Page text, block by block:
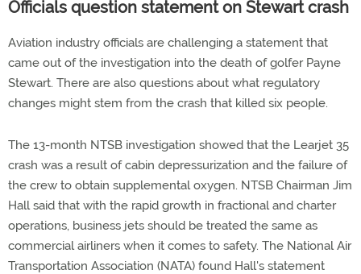
Officials question statement on Stewart crash
Aviation industry officials are challenging a statement that
came out of the investigation into the death of golfer Payne
Stewart. There are also questions about what regulatory
changes might stem from the crash that killed six people.
The 13-month NTSB investigation showed that the Learjet 35
crash was a result of cabin depressurization and the failure of
the crew to obtain supplemental oxygen. NTSB Chairman Jim
Hall said that with the rapid growth in fractional and charter
operations, business jets should be treated the same as
commercial airliners when it comes to safety. The National Air
Transportation Association (NATA) found Hall's statement